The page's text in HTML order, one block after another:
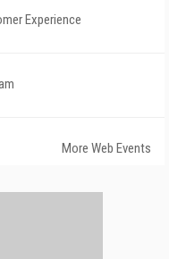
Experience
More Web Events